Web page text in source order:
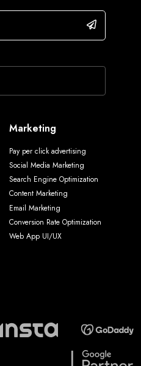
Marketing
Pay per click advertising
Social Media Marketing
Search Engine Optimization
Content Marketing
Email Marketing
Conversion Rate Optimization
Web App UI/UX